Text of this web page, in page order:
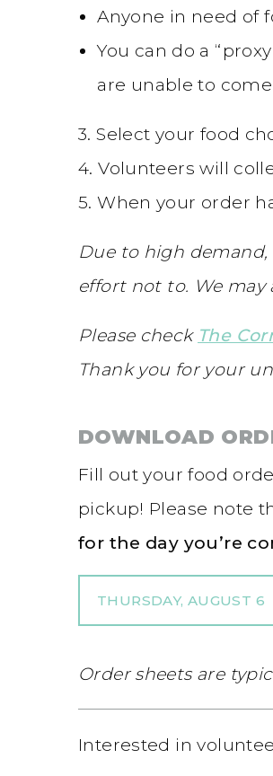
Anyone in need of
You can do a
are unable to
3. Select your food
4. Volunteers will
5. When your order
Due to high demand,
effort not to. We may
Please check The
Thank you for your
DOWNLOAD
Fill out your food
pickup! Please note
for the day you’re
THURSDAY, AUGUST 6
Order sheets are
Interested in